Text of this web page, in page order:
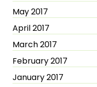
May 2017
April 2017
March 2017
February 2017
January 2017